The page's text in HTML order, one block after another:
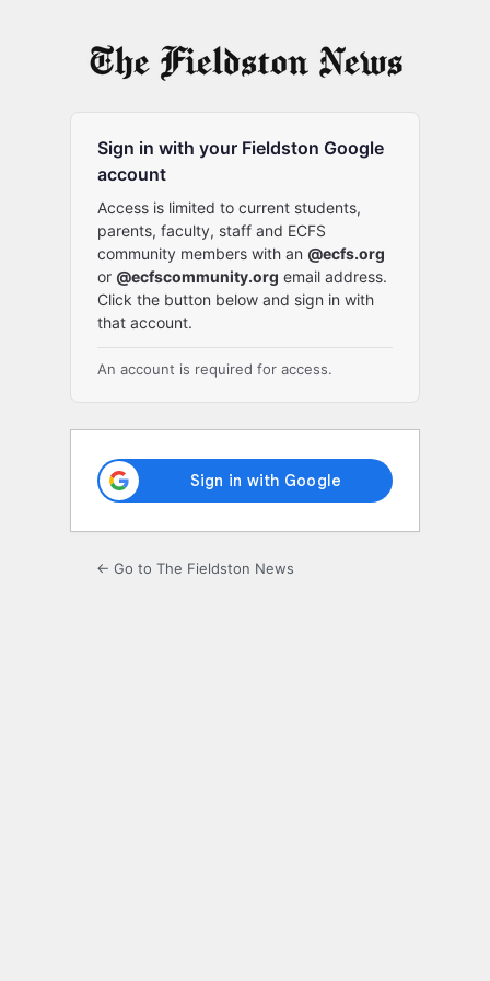
Sign in with your Fieldston Google
account
Access is limited to current students,
parents, faculty, staff and ECFS
community members with an @ecfs.org
or @ecfscommunity.org email address.
Click the button below and sign in with
that account.
An account is required for access.
← Go to The Fieldston News